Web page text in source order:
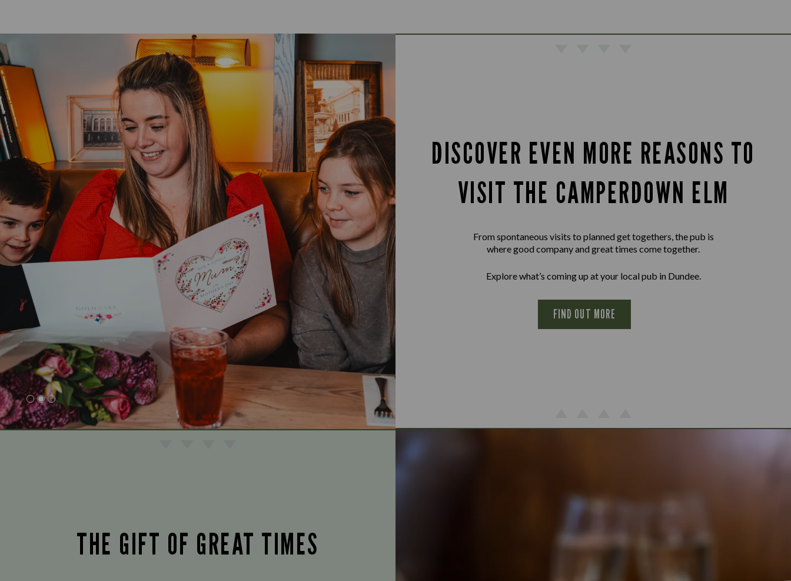
DISCOVER EVEN MORE REASONS TO
VISIT THE CAMPERDOWN ELM
From spontaneous visits to planned get togethers, the pub is
where good company and great times come together.
Explore what’s coming up at your local pub in Dundee.
FIND OUT MORE
THE GIFT OF GREAT TIMES